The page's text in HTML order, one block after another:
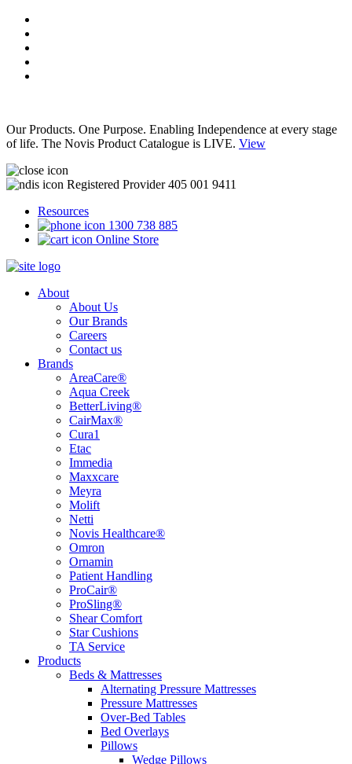
Our Products. One Purpose. Enabling Independence at every stage
of life. The Novis Product Catalogue is LIVE. View
Registered Provider 405 001 9411
Resources
1300 738 885
Online Store
About
About Us
Our Brands
Careers
Contact us
Brands
AreaCare®
Aqua Creek
BetterLiving®
CairMax®
Cura1
Etac
Immedia
Maxxcare
Meyra
Molift
Netti
Novis Healthcare®
Omron
Ornamin
Patient Handling
ProCair®
ProSling®
Shear Comfort
Star Cushions
TA Service
Products
Beds & Mattresses
Alternating Pressure Mattresses
Pressure Mattresses
Over-Bed Tables
Bed Overlays
Pillows
Wedge Pillows